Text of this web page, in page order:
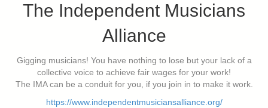
The Independent Musicians
Alliance
Gigging musicians! You have nothing to lose but your lack of a
collective voice to achieve fair wages for your work!
The IMA can be a conduit for you, if you join in to make it work.
https://www.independentmusiciansalliance.org/